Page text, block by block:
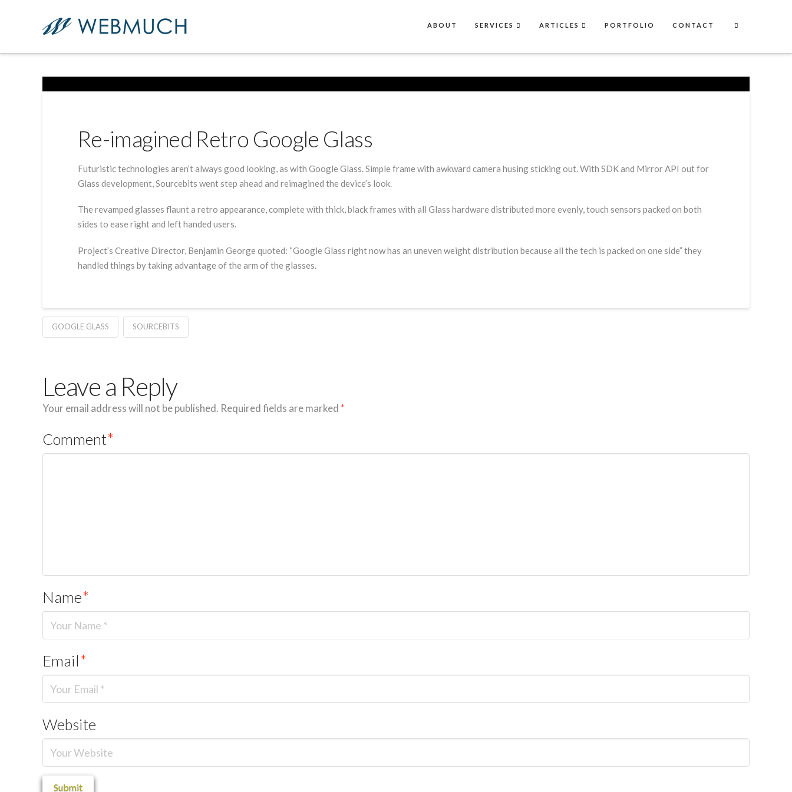
ABOUT SERVICES ARTICLES PORTFOLIO CONTACT
Re-imagined Retro Google Glass
Futuristic technologies aren’t always good looking, as with Google Glass. Simple frame with awkward camera husing sticking out. With SDK and Mirror API out for
Glass development, Sourcebits went step ahead and reimagined the device’s look.
The revamped glasses flaunt a retro appearance, complete with thick, black frames with all Glass hardware distributed more evenly, touch sensors packed on both
sides to ease right and left handed users.
Project’s Creative Director, Benjamin George quoted: “Google Glass right now has an uneven weight distribution because all the tech is packed on one side” they
handled things by taking advantage of the arm of the glasses.
GOOGLE GLASS SOURCEBITS
Leave a Reply
Your email address will not be published. Required fields are marked *
Comment*
Name*
Email*
Website